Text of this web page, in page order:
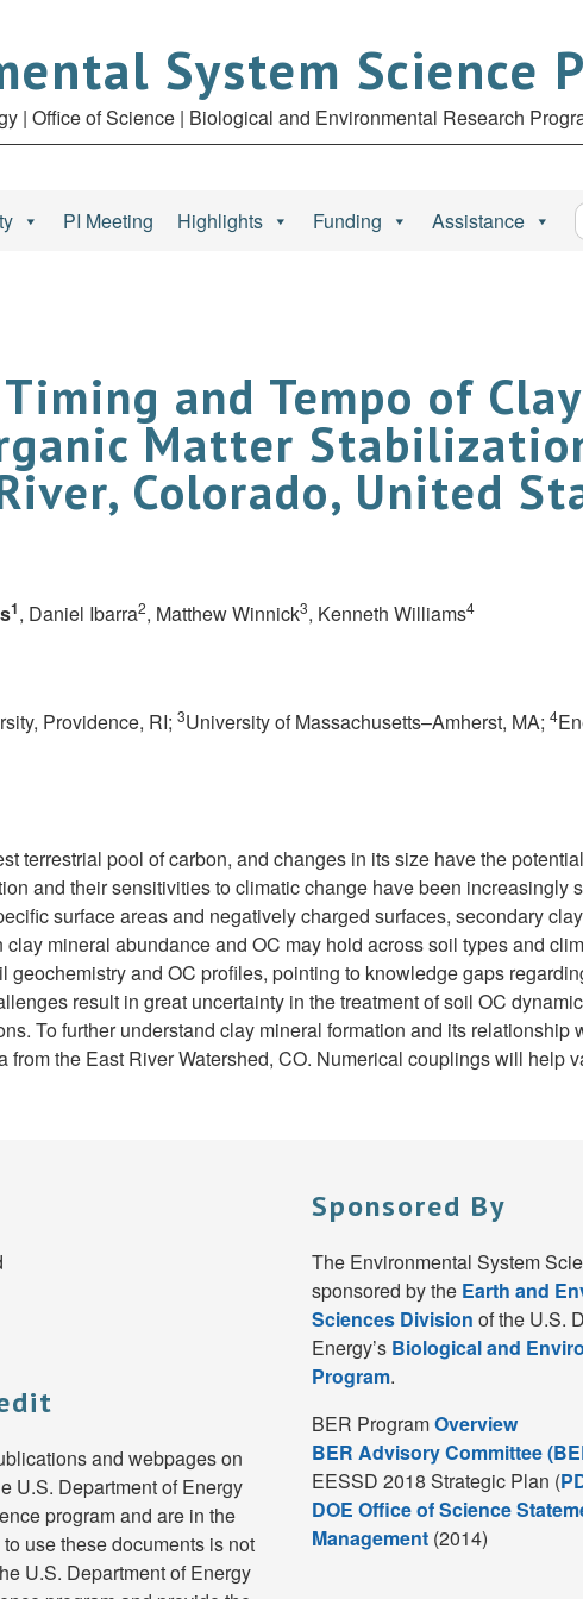
System Science
| Office of Science | Biological and Environmental Research
PI Meeting Highlights Funding Assistance
and Tempo of
Matter
Colorado, United
1, Daniel Ibarra2, Matthew Winnick3, Kenneth Williams4
Providence, RI; 3University of Massachusetts–Amherst, MA; 4
terrestrial pool of carbon, and changes in its size have the
and their sensitivities to climatic change have been increasingly
surface areas and negatively charged surfaces, secondary
mineral abundance and OC may hold across soil types and
and OC profiles, pointing to knowledge gaps
result in great uncertainty in the treatment of soil OC
To further understand clay mineral formation and its
from the East River Watershed, CO. Numerical couplings will help
and webpages on
U.S. Department of Energy
program and are in the
use these documents is not
U.S. Department of Energy
Sponsored By
The Environmental System
sponsored by the Earth and
Sciences Division of the U.S.
Energy’s Biological and
Program.
BER ProgramOverview
BER Advisory Committee
EESSD 2018 Strategic Plan (
DOE Office of Science
Management (2014)